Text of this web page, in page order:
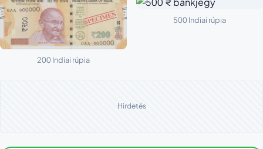
200 Indiai rúpia
500 Indiai rúpia
Hirdetés